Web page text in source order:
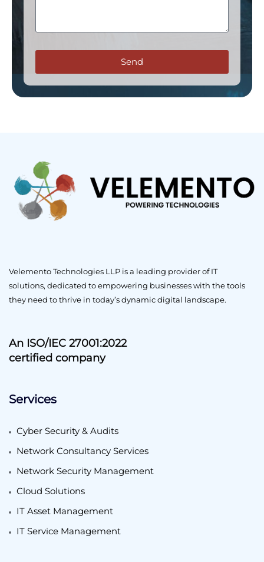
Send
Velemento Technologies LLP is a leading provider of IT
solutions, dedicated to empowering businesses with the tools
they need to thrive in today’s dynamic digital landscape.
An ISO/IEC 27001:2022
certified company
Services
Cyber Security & Audits
Network Consultancy Services
Network Security Management
Cloud Solutions
IT Asset Management
IT Service Management